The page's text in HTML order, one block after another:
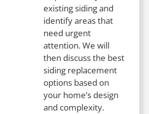
existing siding and
identify areas that
need urgent
attention. We will
then discuss the best
siding replacement
options based on
your home’s design
and complexity.